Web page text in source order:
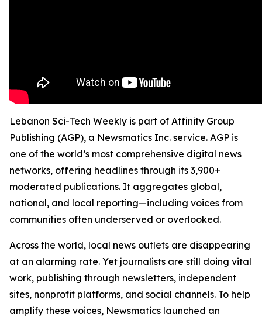
Lebanon Sci-Tech Weekly is part of Affinity Group
Publishing (AGP), a Newsmatics Inc. service. AGP is
one of the world’s most comprehensive digital news
networks, offering headlines through its 3,900+
moderated publications. It aggregates global,
national, and local reporting—including voices from
communities often underserved or overlooked.
Across the world, local news outlets are disappearing
at an alarming rate. Yet journalists are still doing vital
work, publishing through newsletters, independent
sites, nonprofit platforms, and social channels. To help
amplify these voices, Newsmatics launched an